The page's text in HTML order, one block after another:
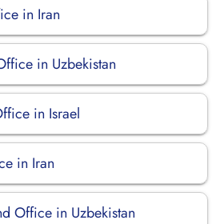
in Iran
in Uzbekistan
in Israel
in Iran
Office in Uzbekistan